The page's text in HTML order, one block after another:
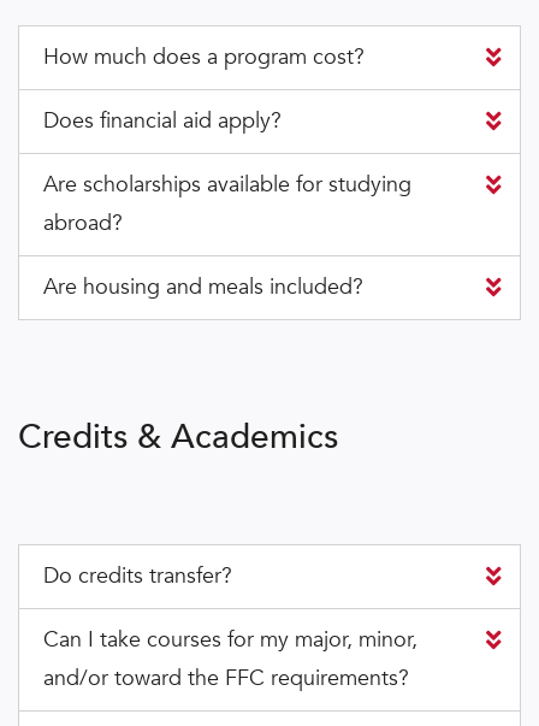
How much does a program cost?
Does financial aid apply?
Are scholarships available for studying
abroad?
Are housing and meals included?
Credits & Academics
Do credits transfer?
Can I take courses for my major, minor,
and/or toward the FFC requirements?